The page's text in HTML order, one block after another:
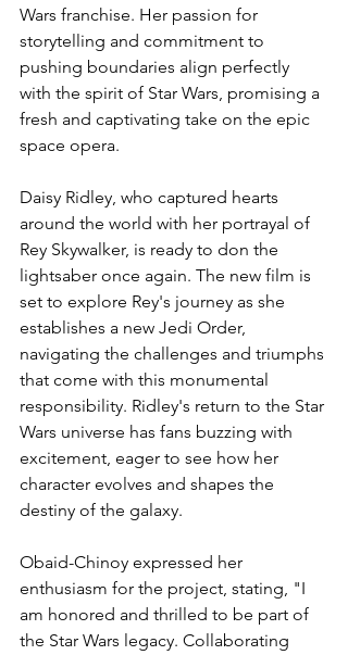
Wars franchise. Her passion for
storytelling and commitment to
pushing boundaries align perfectly
with the spirit of Star Wars, promising a
fresh and captivating take on the epic
space opera.
Daisy Ridley, who captured hearts
around the world with her portrayal of
Rey Skywalker, is ready to don the
lightsaber once again. The new film is
set to explore Rey's journey as she
establishes a new Jedi Order,
navigating the challenges and triumphs
that come with this monumental
responsibility. Ridley's return to the Star
Wars universe has fans buzzing with
excitement, eager to see how her
character evolves and shapes the
destiny of the galaxy.
Obaid-Chinoy expressed her
enthusiasm for the project, stating, "I
am honored and thrilled to be part of
the Star Wars legacy. Collaborating